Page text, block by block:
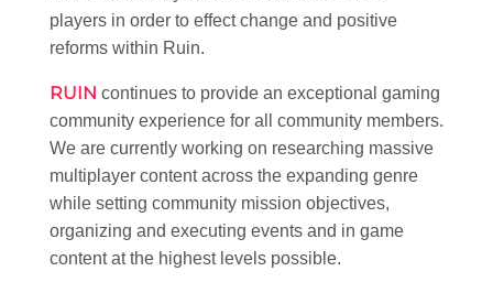
players in order to effect change and positive
reforms within Ruin.
RUIN continues to provide an exceptional gaming
community experience for all community members.
We are currently working on researching massive
multiplayer content across the expanding genre
while setting community mission objectives,
organizing and executing events and in game
content at the highest levels possible.